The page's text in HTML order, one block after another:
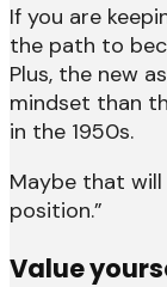
If you are
the path to
Plus, the new
mindset than
in the 1950s.
Maybe that
position.”
Value